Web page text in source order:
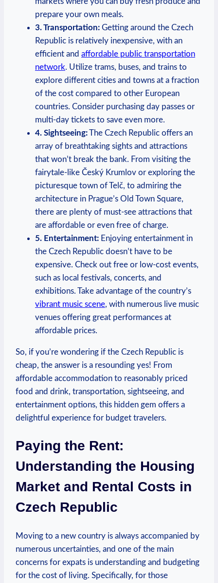
prepare your own meals.
3. Transportation: Getting around the Czech
Republic is relatively inexpensive, with an
efficient and affordable public transportation
network. Utilize trams, buses, and trains to
explore different cities and towns at a fraction
of the cost compared to other European
countries. Consider purchasing day passes or
multi-day tickets to save even more.
4. Sightseeing:The Czech Republic offers an
array of breathtaking sights and attractions
that won’t break the bank. From visiting the
fairytale-like Český Krumlov or exploring the
picturesque town of Telč, to admiring the
architecture in Prague’s Old Town Square,
there are plenty of must-see attractions that
are affordable or even free of charge.
5. Entertainment: Enjoying entertainment in
the Czech Republic doesn’t have to be
expensive. Check out free or low-cost events,
such as local festivals, concerts, and
exhibitions. Take advantage of the country’s
vibrant music scene, with numerous live music
venues offering great performances at
affordable prices.
So, if you’re wondering if the Czech Republic is
cheap, the answer is a resounding yes! From
affordable accommodation to reasonably priced
food and drink, transportation, sightseeing, and
entertainment options, this hidden gem offers a
delightful experience for budget travelers.
Paying the Rent:
Understanding the Housing
Market and Rental Costs in
Czech Republic
Moving to a new country is always accompanied by
numerous uncertainties, and one of the main
concerns for expats is understanding and budgeting
for the cost of living. Specifically, for those